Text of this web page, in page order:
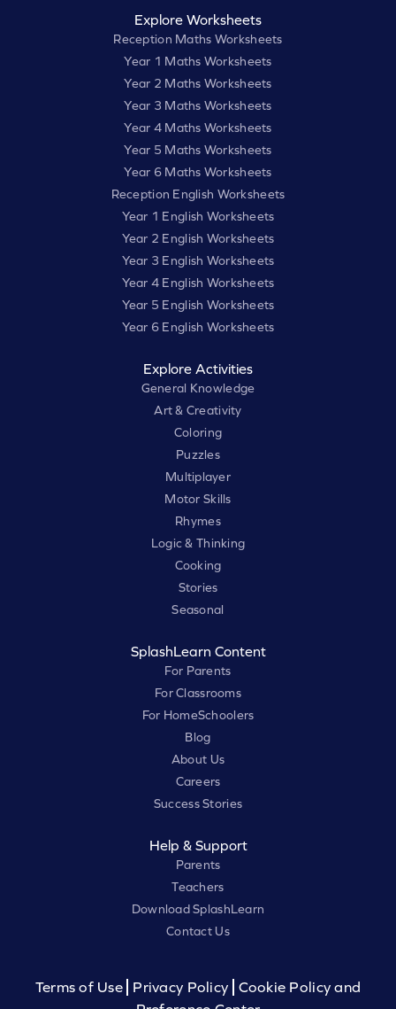
Explore Worksheets
Reception Maths Worksheets
Year 1 Maths Worksheets
Year 2 Maths Worksheets
Year 3 Maths Worksheets
Year 4 Maths Worksheets
Year 5 Maths Worksheets
Year 6 Maths Worksheets
Reception English Worksheets
Year 1 English Worksheets
Year 2 English Worksheets
Year 3 English Worksheets
Year 4 English Worksheets
Year 5 English Worksheets
Year 6 English Worksheets
Explore Activities
General Knowledge
Art & Creativity
Coloring
Puzzles
Multiplayer
Motor Skills
Rhymes
Logic & Thinking
Cooking
Stories
Seasonal
SplashLearn Content
For Parents
For Classrooms
For HomeSchoolers
Blog
About Us
Careers
Success Stories
Help & Support
Parents
Teachers
Download SplashLearn
Contact Us
Terms of Use Privacy Policy
Cookie Policy and